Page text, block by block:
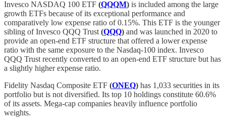
Invesco NASDAQ 100 ETF (QQQM) is included among the large
growth ETFs because of its exceptional performance and
comparatively low expense ratio of 0.15%. This ETF is the younger
sibling of Invesco QQQ Trust (QQQ) and was launched in 2020 to
provide an open-end ETF structure that offered a lower expense
ratio with the same exposure to the Nasdaq-100 index. Invesco
QQQ Trust recently converted to an open-end ETF structure but has
a slightly higher expense ratio.
Fidelity Nasdaq Composite ETF (ONEQ) has 1,033 securities in its
portfolio but is not diversified. Its top 10 holdings constitute 60.6%
of its assets. Mega-cap companies heavily influence portfolio
weights.